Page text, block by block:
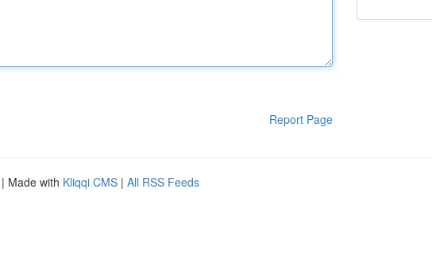
Report Page
| Made with Kliqqi CMS | All RSS Feeds